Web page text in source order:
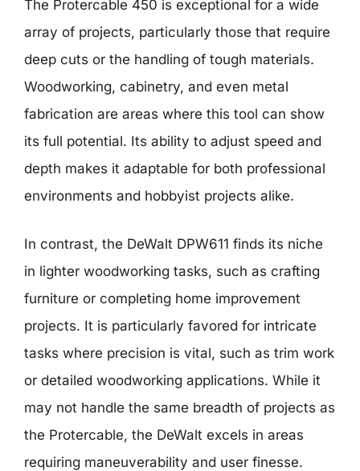
The Protercable 450 is exceptional for a wide
array of projects, particularly those that require
deep cuts or the handling of tough materials.
Woodworking, cabinetry, and even metal
fabrication are areas where this tool can show
its full potential. Its ability to adjust speed and
depth makes it adaptable for both professional
environments and hobbyist projects alike.
In contrast, the DeWalt DPW611 finds its niche
in lighter woodworking tasks, such as crafting
furniture or completing home improvement
projects. It is particularly favored for intricate
tasks where precision is vital, such as trim work
or detailed woodworking applications. While it
may not handle the same breadth of projects as
the Protercable, the DeWalt excels in areas
requiring maneuverability and user finesse.